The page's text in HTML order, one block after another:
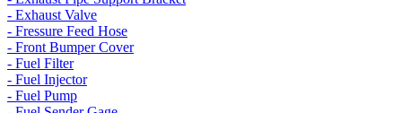
- Exhaust Valve
- Fressure Feed Hose
- Front Bumper Cover
- Fuel Filter
- Fuel Injector
- Fuel Pump